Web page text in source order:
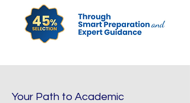
Your Path to Academic